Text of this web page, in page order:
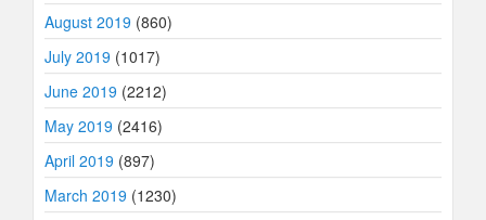
August 2019 (860)
July 2019 (1017)
June 2019 (2212)
May 2019 (2416)
April 2019 (897)
March 2019 (1230)